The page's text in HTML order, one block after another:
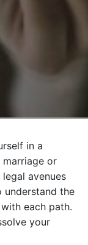
in a
or
avenues
the
each path.
your